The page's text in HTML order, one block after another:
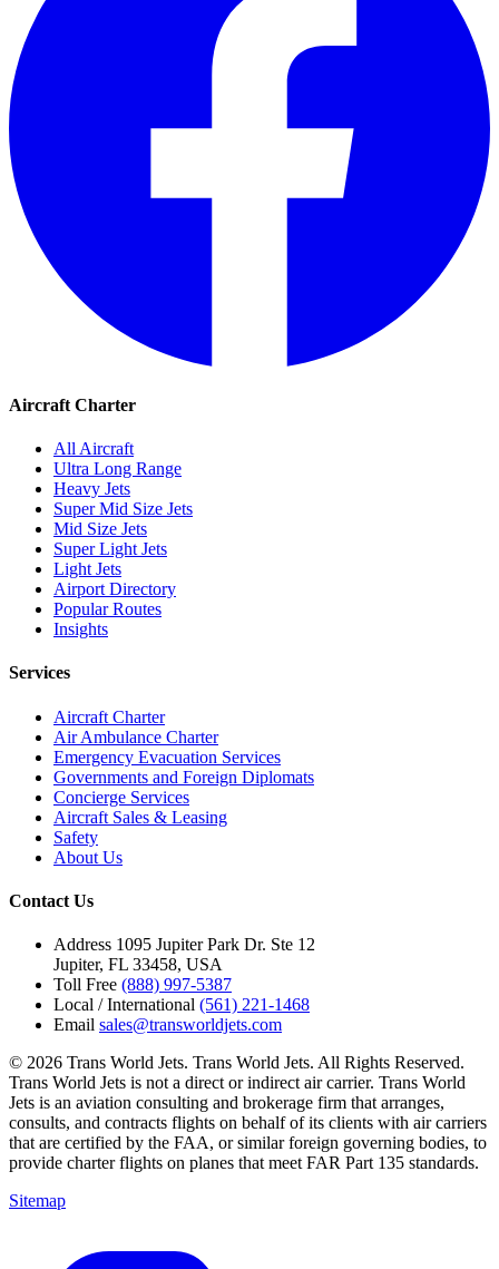
Aircraft Charter
All Aircraft
Ultra Long Range
Heavy Jets
Super Mid Size Jets
Mid Size Jets
Super Light Jets
Light Jets
Airport Directory
Popular Routes
Insights
Services
Aircraft Charter
Air Ambulance Charter
Emergency Evacuation Services
Governments and Foreign Diplomats
Concierge Services
Aircraft Sales & Leasing
Safety
About Us
Contact Us
Address 1095 Jupiter Park Dr. Ste 12
Jupiter, FL 33458, USA
Toll Free (888) 997-5387
Local / International (561) 221-1468
Email sales@transworldjets.com
© 2026 Trans World Jets. Trans World Jets. All Rights Reserved.
Trans World Jets is not a direct or indirect air carrier. Trans World
Jets is an aviation consulting and brokerage firm that arranges,
consults, and contracts flights on behalf of its clients with air carriers
that are certified by the FAA, or similar foreign governing bodies, to
provide charter flights on planes that meet FAR Part 135 standards.
Sitemap